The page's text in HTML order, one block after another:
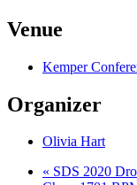
Venue
Kemper
Organizer
Olivia Hart
« SDS 2020